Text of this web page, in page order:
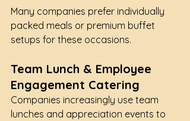
Many companies prefer individually
packed meals or premium buffet
setups for these occasions.
Team Lunch & Employee
Engagement Catering
Companies increasingly use team
lunches and appreciation events to